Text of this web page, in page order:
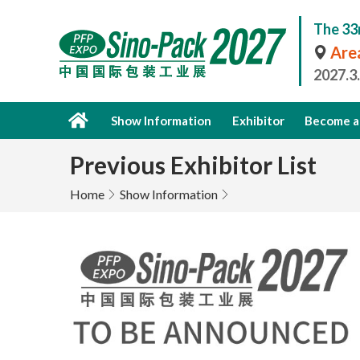
The
Show Information Exhibitor Become
Previous Exhibitor List
Home Show Information